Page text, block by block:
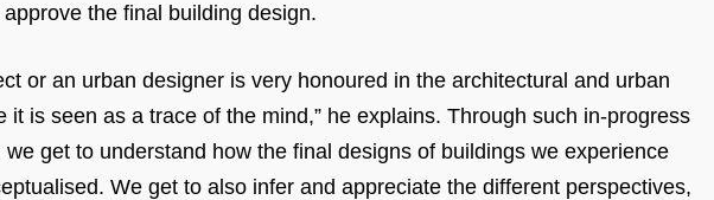
the final building design.
or an urban designer is very honoured in the architectural and urban
it is seen as a trace of the mind,” he explains. Through such in-progress
get to understand how the final designs of buildings we experience
We get to also infer and appreciate the different perspectives,